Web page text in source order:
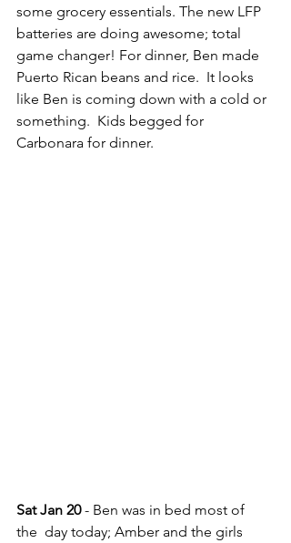
some grocery essentials. The new LFP
batteries are doing awesome; total
game changer! For dinner, Ben made
Puerto Rican beans and rice.  It looks
like Ben is coming down with a cold or
something.  Kids begged for
Carbonara for dinner.
Sat Jan 20 - Ben was in bed most of
the  day today; Amber and the girls